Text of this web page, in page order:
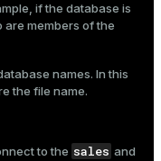
if the database is
are members of the
names. In this
the file name.
to the sales and